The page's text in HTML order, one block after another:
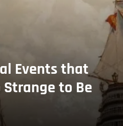
Events that
to Be